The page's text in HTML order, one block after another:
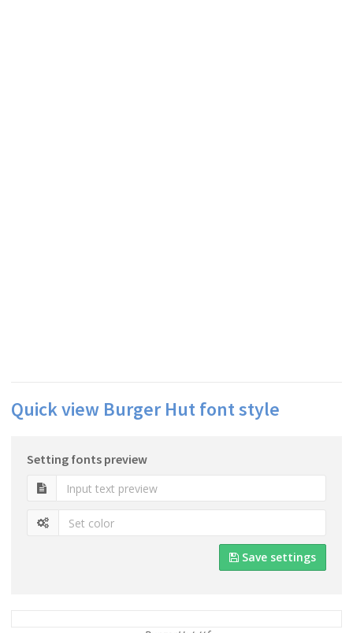
Quick view Burger Hut font style
Setting fonts preview
Save settings